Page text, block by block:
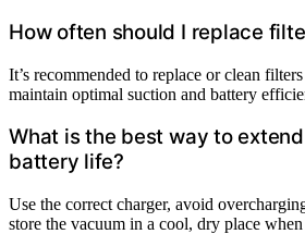
How often should I replace
It’s recommended to replace or clean
maintain optimal suction and battery
What is the best way to extend
battery life?
Use the correct charger, avoid
store the vacuum in a cool, dry place